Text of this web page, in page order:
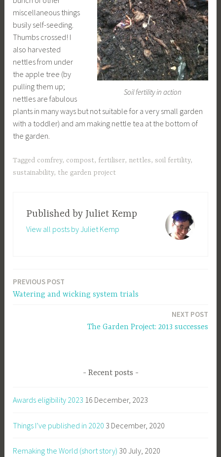
Soil fertility in action
miscellaneous things
busily self-seeding.
Thumbs crossed! I
also harvested
nettles from under
the apple tree (by
pulling them up;
nettles are fabulous
plants in many ways but not suitable for a very small garden
with a toddler) and am making nettle tea at the bottom of
the garden.
Tagged comfrey, compost, fertiliser, nettles,soil fertility,
sustainability, the garden project
Published by Juliet Kemp
View all posts by Juliet Kemp
Post
navigation
PREVIOUS POST
Watering and wicking system trials
NEXT POST
The Garden Project: 2013 successes
Recent posts
Awards eligibility 2023 16 December, 2023
Things I’ve published in 2020 3 December, 2020
Remaking the World (short story) 30 July, 2020